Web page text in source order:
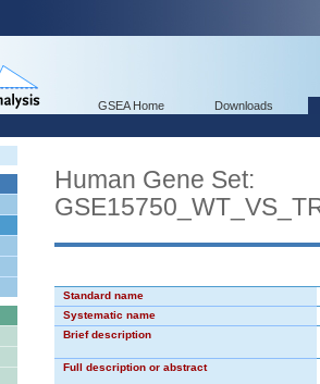
GSEA Home Downloads
Human Gene Set:
Standard name
Systematic name
Brief description
Full description or abstract